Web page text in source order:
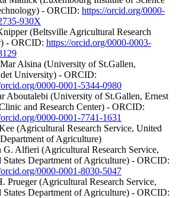
- ORCID: https://orcid.org/0000-
930X
(Beltsville Agricultural Research
- ORCID: https://orcid.org/0000-0003-
Alsina (University of St.Gallen,
University) - ORCID:
0000-0001-5344-0980
Aboutalebi (University of St.Gallen, Ernest
and Research Center) - ORCID:
0000-0001-7741-1631
(Agricultural Research Service, United
Department of Agriculture)
G. Alfieri (Agricultural Research Service,
States Department of Agriculture) - ORCID:
0000-0001-8030-5047
Prueger (Agricultural Research Service,
States Department of Agriculture) - ORCID: